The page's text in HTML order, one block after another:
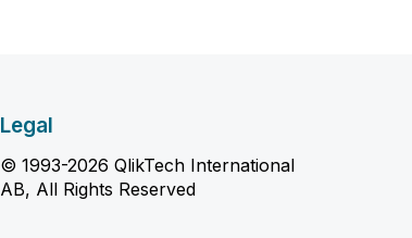
Legal
© 1993-2026 QlikTech International
AB, All Rights Reserved